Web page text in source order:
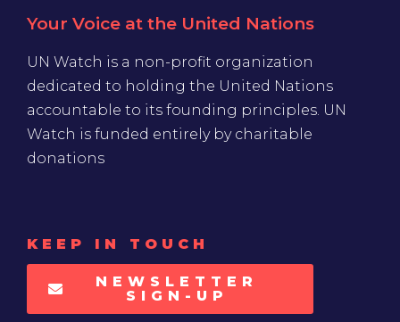
Your Voice at the United Nations
UN Watch is a non-profit organization
dedicated to holding the United Nations
accountable to its founding principles. UN
Watch is funded entirely by charitable
donations
KEEP IN TOUCH
NEWSLETTER
SIGN-UP